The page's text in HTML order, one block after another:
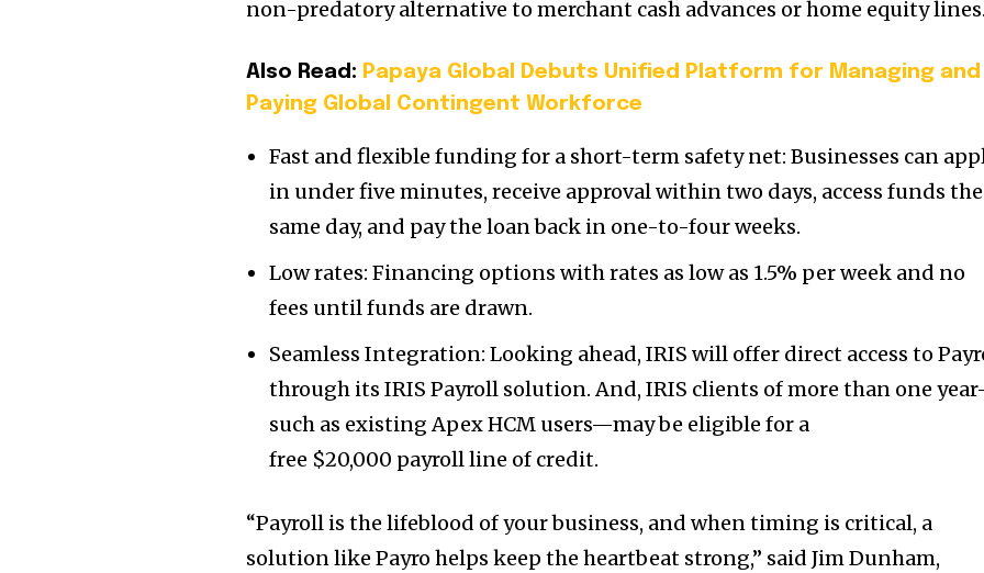
non-predatory alternative to merchant cash advances or home equity lines.
Also Read: Papaya Global Debuts Unified Platform for Managing and
Paying Global Contingent Workforce
Fast and flexible funding for a short-term safety net: Businesses can
in under five minutes, receive approval within two days, access funds the
same day, and pay the loan back in one-to-four weeks.
Low rates: Financing options with rates as low as 1.5% per week and no
fees until funds are drawn.
Seamless Integration: Looking ahead, IRIS will offer direct access to
through its IRIS Payroll solution. And, IRIS clients of more than one
such as existing Apex HCM users—may be eligible for a
free $20,000 payroll line of credit.
“Payroll is the lifeblood of your business, and when timing is critical, a
solution like Payro helps keep the heartbeat strong,” saidJim Dunham,